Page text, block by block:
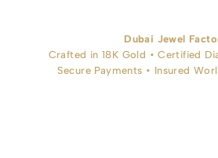
Dubai Jewel
Crafted in 18K Gold • Certified
Secure Payments • Insured